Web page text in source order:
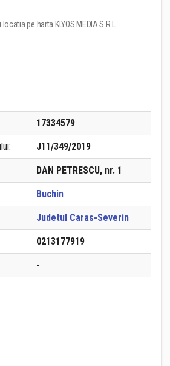
pe harta KLYOS MEDIA S.R.L.
17334579
J11/349/2019
DAN PETRESCU, nr. 1
Buchin
Judetul Caras-Severin
0213177919
-